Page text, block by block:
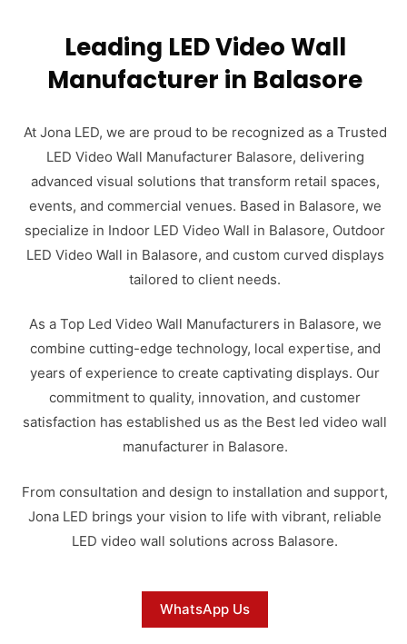
Leading LED Video Wall
Manufacturer in Balasore
At Jona LED, we are proud to be recognized as a Trusted
LED Video Wall Manufacturer Balasore, delivering
advanced visual solutions that transform retail spaces,
events, and commercial venues. Based in Balasore, we
specialize in Indoor LED Video Wall in Balasore, Outdoor
LED Video Wall in Balasore, and custom curved displays
tailored to client needs.
As a Top Led Video Wall Manufacturers in Balasore, we
combine cutting-edge technology, local expertise, and
years of experience to create captivating displays. Our
commitment to quality, innovation, and customer
satisfaction has established us as the Best led video wall
manufacturer in Balasore.
From consultation and design to installation and support,
Jona LED brings your vision to life with vibrant, reliable
LED video wall solutions across Balasore.
WhatsApp Us